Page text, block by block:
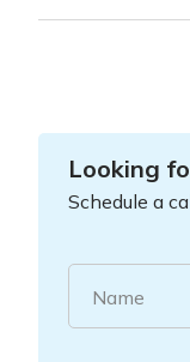
Looking
Schedule a
Name